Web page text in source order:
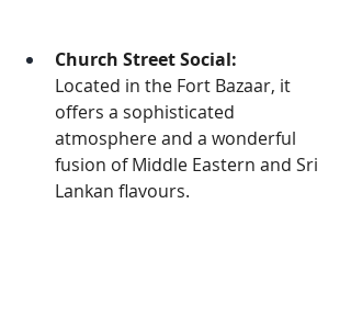
Church Street Social:
Located in the Fort Bazaar, it
offers a sophisticated
atmosphere and a wonderful
fusion of Middle Eastern and Sri
Lankan flavours.